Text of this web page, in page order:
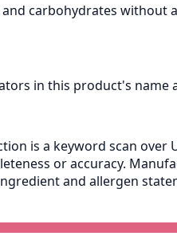
carbohydrates without
in this product's name
is a keyword scan over
or accuracy.
and allergen